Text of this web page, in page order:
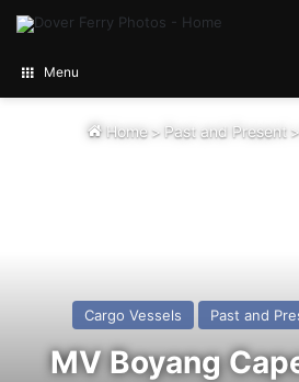
Menu
Home > Past and Present >
Cargo Vessels Past and
MV Boyang